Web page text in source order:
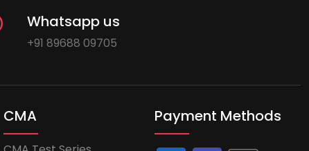
Whatsapp us
+91 89688 09705
CMA Payment Methods